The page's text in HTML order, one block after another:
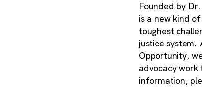
Founded by
is a new kind
toughest
justice system.
Opportunity,
advocacy work
information,